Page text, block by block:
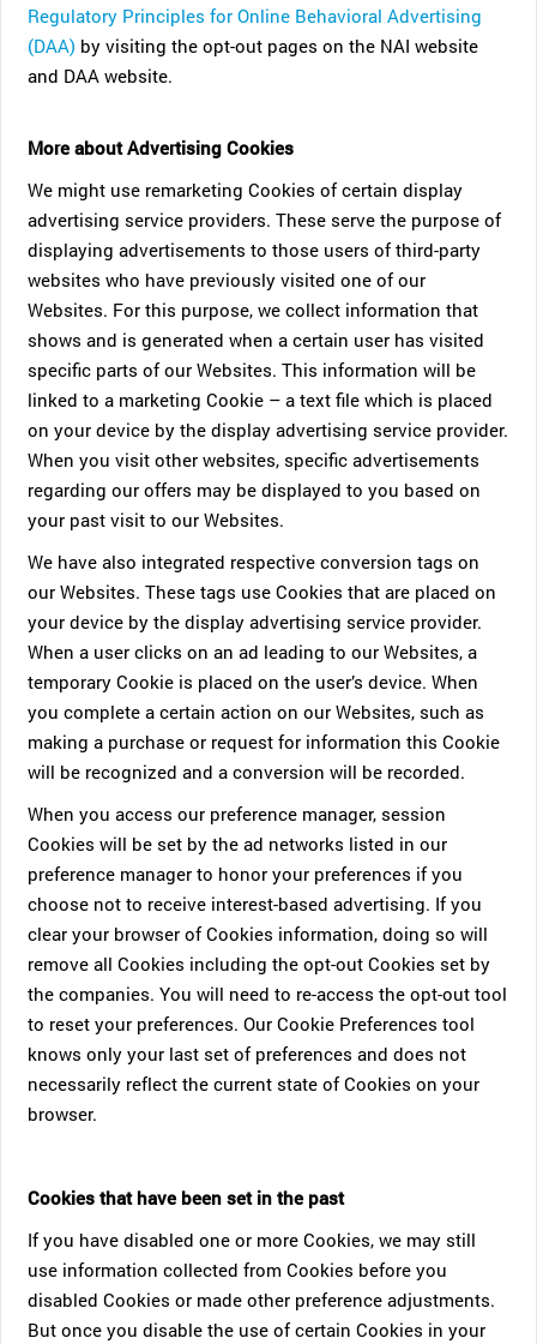
Regulatory Principles for Online Behavioral Advertising
(DAA) by visiting the opt-out pages on the NAI website
and DAA website.
More about Advertising Cookies
We might use remarketing Cookies of certain display
advertising service providers. These serve the purpose of
displaying advertisements to those users of third-party
websites who have previously visited one of our
Websites. For this purpose, we collect information that
shows and is generated when a certain user has visited
specific parts of our Websites. This information will be
linked to a marketing Cookie – a text file which is placed
on your device by the display advertising service provider.
When you visit other websites, specific advertisements
regarding our offers may be displayed to you based on
your past visit to our Websites.
We have also integrated respective conversion tags on
our Websites. These tags use Cookies that are placed on
your device by the display advertising service provider.
When a user clicks on an ad leading to our Websites, a
temporary Cookie is placed on the user’s device. When
you complete a certain action on our Websites, such as
making a purchase or request for information this Cookie
will be recognized and a conversion will be recorded.
When you access our preference manager, session
Cookies will be set by the ad networks listed in our
preference manager to honor your preferences if you
choose not to receive interest-based advertising. If you
clear your browser of Cookies information, doing so will
remove all Cookies including the opt-out Cookies set by
the companies. You will need to re-access the opt-out tool
to reset your preferences. Our Cookie Preferences tool
knows only your last set of preferences and does not
necessarily reflect the current state of Cookies on your
browser.
Cookies that have been set in the past
If you have disabled one or more Cookies, we may still
use information collected from Cookies before you
disabled Cookies or made other preference adjustments.
But once you disable the use of certain Cookies in your